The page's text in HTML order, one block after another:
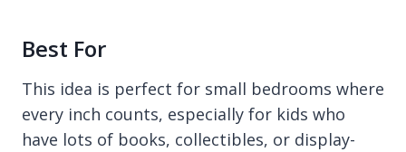
Best For
This idea is perfect for small bedrooms where
every inch counts, especially for kids who
have lots of books, collectibles, or display-